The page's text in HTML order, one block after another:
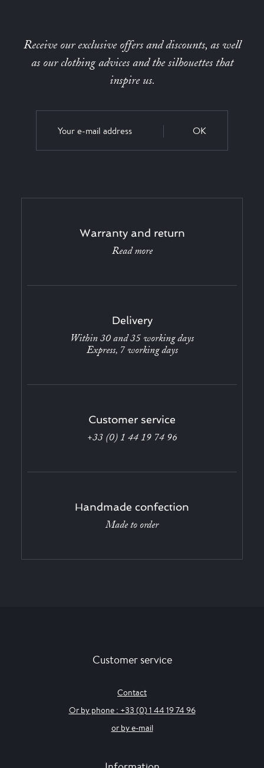
Receive our exclusive offers and discounts, as well
as our clothing advices and the silhouettes that
inspire us.
OK
Warranty and return
Read more
Delivery
Within 30 and 35 working days
Express, 7 working days
Customer service
+33 (0) 1 44 19 74 96
Handmade confection
Made to order
Customer service
Contact
Or by phone : +33 (0) 1 44 19 74 96
or by e-mail